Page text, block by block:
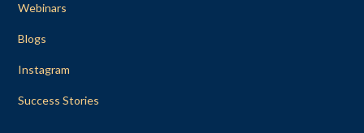
Webinars
Blogs
Instagram
Success Stories